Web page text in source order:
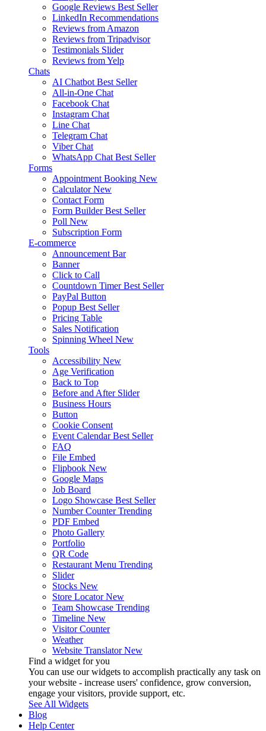
Google Reviews Best Seller
LinkedIn Recommendations
Reviews from Amazon
Reviews from Tripadvisor
Testimonials Slider
Reviews from Yelp
Chats
AI Chatbot Best Seller
All-in-One Chat
Facebook Chat
Instagram Chat
Line Chat
Telegram Chat
Viber Chat
WhatsApp Chat Best Seller
Forms
Appointment Booking New
Calculator New
Contact Form
Form Builder Best Seller
Poll New
Subscription Form
E-commerce
Announcement Bar
Banner
Click to Call
Countdown Timer Best Seller
PayPal Button
Popup Best Seller
Pricing Table
Sales Notification
Spinning Wheel New
Tools
Accessibility New
Age Verification
Back to Top
Before and After Slider
Business Hours
Button
Cookie Consent
Event Calendar Best Seller
FAQ
File Embed
Flipbook New
Google Maps
Job Board
Logo Showcase Best Seller
Number Counter Trending
PDF Embed
Photo Gallery
Portfolio
QR Code
Restaurant Menu Trending
Slider
Stocks New
Store Locator New
Team Showcase Trending
Timeline New
Visitor Counter
Weather
Website Translator New
Find a widget for you
You can use our widgets to accomplish practically any task on
your website - increase users' confidence, grow conversion,
engage your visitors, provide support, etc.
See All Widgets
Blog
Help Center